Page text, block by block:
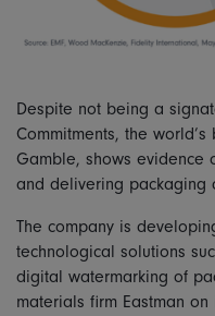
Despite not being a
Commitments, the
Gamble, shows evidence
and delivering packaging
The company is
technological solutions
digital watermarking of
materials firm Eastman